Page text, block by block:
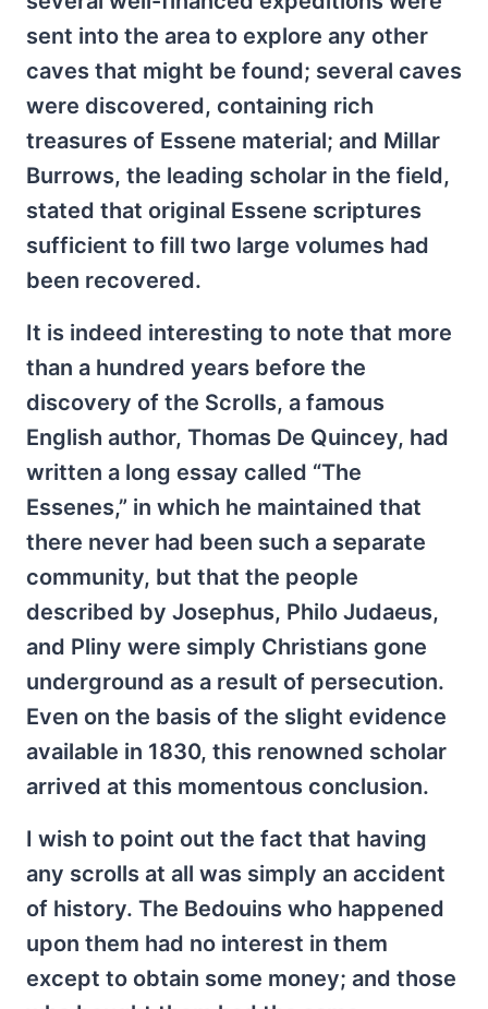
sent into the area to explore any other
caves that might be found; several caves
were discovered, containing rich
treasures of Essene material; and Millar
Burrows, the leading scholar in the field,
stated that original Essene scriptures
sufficient to fill two large volumes had
been recovered.
It is indeed interesting to note that more
than a hundred years before the
discovery of the Scrolls, a famous
English author, Thomas De Quincey, had
written a long essay called “The
Essenes,” in which he maintained that
there never had been such a separate
community, but that the people
described by Josephus, Philo Judaeus,
and Pliny were simply Christians gone
underground as a result of persecution.
Even on the basis of the slight evidence
available in 1830, this renowned scholar
arrived at this momentous conclusion.
I wish to point out the fact that having
any scrolls at all was simply an accident
of history. The Bedouins who happened
upon them had no interest in them
except to obtain some money; and those